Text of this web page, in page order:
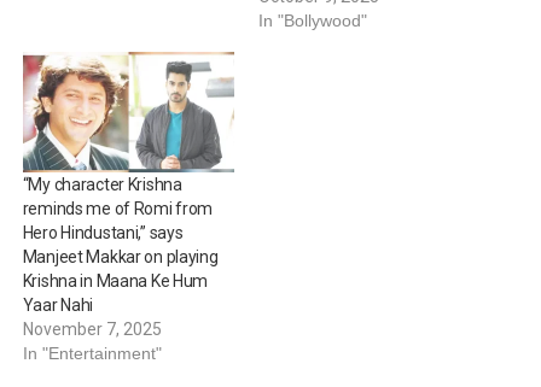
In "Bollywood"
“My character Krishna
reminds me of Romi from
Hero Hindustani,” says
Manjeet Makkar on playing
Krishna in Maana Ke Hum
Yaar Nahi
November 7, 2025
In "Entertainment"